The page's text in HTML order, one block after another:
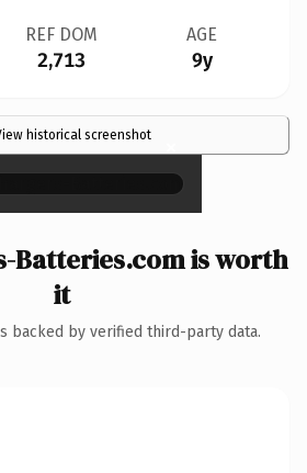
REF DOM
2,713
AGE
9y
historical screenshot ×
Batteries.com is worth
it
backed by verified third-party data.